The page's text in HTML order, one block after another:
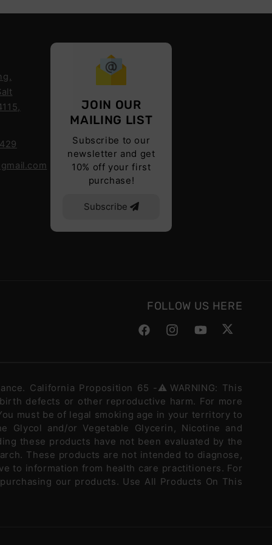
JOIN OUR
MAILING LIST
Subscribe to our
newsletter and get
10% off your first
purchase!
Subscribe
FOLLOW US HERE
FacebookInstagramYouTubeTwitter
California Proposition 65 -⚠️WARNING: This
defects or other reproductive harm. For more
must be of legal smoking age in your territory to
Glycol and/or Vegetable Glycerin, Nicotine and
these products have not been evaluated by the
These products are not intended to diagnose,
to information from health care practitioners. For
our products. Use All Products On This